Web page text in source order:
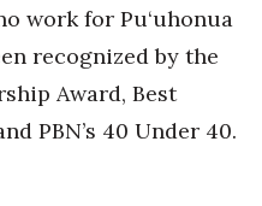
work for Pu‘uhonua
recognized by the
Award, Best
PBN’s 40 Under 40.